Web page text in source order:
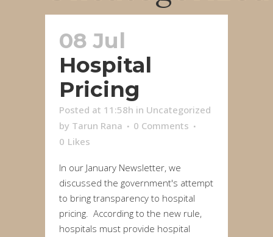
08 Jul
Hospital
Pricing
Posted at 11:58h in Uncategorized
by Tarun Rana
0 Comments
0 Likes
In our January Newsletter, we
discussed the government's attempt
to bring transparency to hospital
pricing. According to the new rule,
hospitals must provide hospital